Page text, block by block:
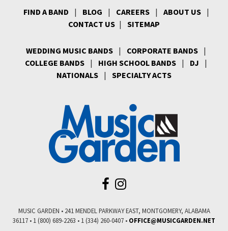
FIND A BAND | BLOG | CAREERS | ABOUT US
|
CONTACT US | SITEMAP
WEDDING MUSIC BANDS | CORPORATE BANDS |
COLLEGE BANDS | HIGH SCHOOL BANDS | DJ
|
NATIONALS | SPECIALTY ACTS
MUSIC GARDEN • 241 MENDEL PARKWAY EAST, MONTGOMERY, ALABAMA
36117 • 1 (800) 689-2263 • 1 (334) 260-0407 •